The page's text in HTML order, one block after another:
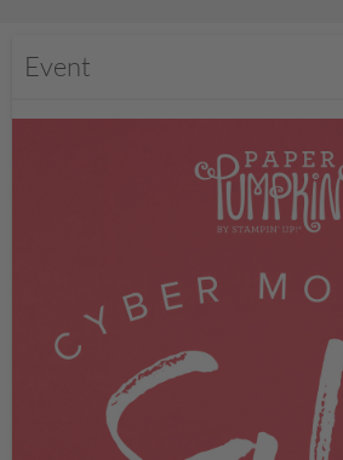
Event